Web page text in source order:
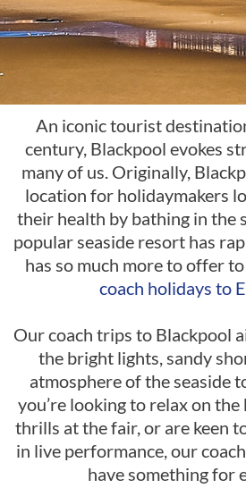
An iconic tourist
century, Blackpool evokes
many of us. Originally,
location for holidaymakers
their health by bathing in the
popular seaside resort has
has so much more to offer
coach holidays to
Our coach trips to Blackpool
the bright lights, sandy
atmosphere of the seaside
you’re looking to relax on the
thrills at the fair, or are keen
in live performance, our
have something for